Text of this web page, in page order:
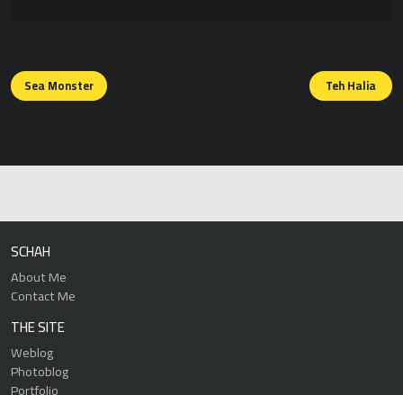
Posts
navigation
Sea Monster Teh Halia
SCHAH
About Me
Contact Me
THE SITE
Weblog
Photoblog